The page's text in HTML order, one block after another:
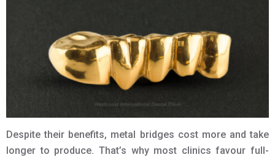
Despite their benefits, metal bridges cost more and take
longer to produce. That’s why most clinics favour full-